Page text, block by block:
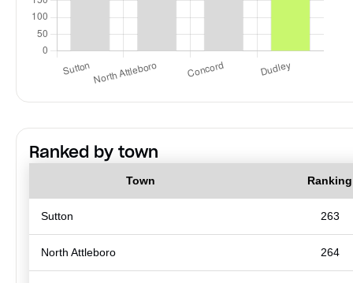
Ranked by town
Town Ranking
Sutton 263
North Attleboro 264